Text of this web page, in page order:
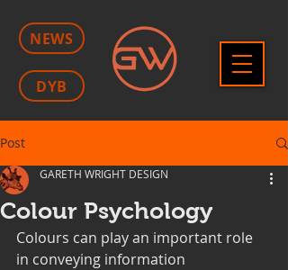
NEWS
DYB
Post
Colour Psychology
GARETH WRIGHT DESIGN
Colours can play an important role
in conveying information